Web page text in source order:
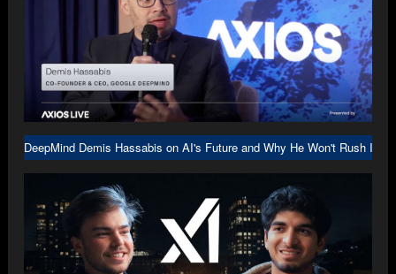
DeepMind Demis Hassabis on AI's Future and Why He Won't Rush Into